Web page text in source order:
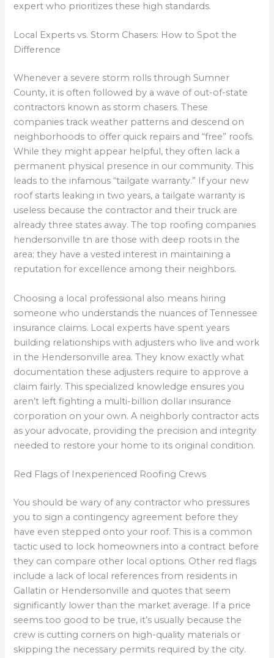
expert who prioritizes these high standards.
Local Experts vs. Storm Chasers: How to Spot the
Difference
Whenever a severe storm rolls through Sumner
County, it is often followed by a wave of out-of-state
contractors known as storm chasers. These
companies track weather patterns and descend on
neighborhoods to offer quick repairs and “free” roofs.
While they might appear helpful, they often lack a
permanent physical presence in our community. This
leads to the infamous “tailgate warranty.” If your new
roof starts leaking in two years, a tailgate warranty is
useless because the contractor and their truck are
already three states away. The top roofing companies
hendersonville tn are those with deep roots in the
area; they have a vested interest in maintaining a
reputation for excellence among their neighbors.
Choosing a local professional also means hiring
someone who understands the nuances of Tennessee
insurance claims. Local experts have spent years
building relationships with adjusters who live and work
in the Hendersonville area. They know exactly what
documentation these adjusters require to approve a
claim fairly. This specialized knowledge ensures you
aren’t left fighting a multi-billion dollar insurance
corporation on your own. A neighborly contractor acts
as your advocate, providing the precision and integrity
needed to restore your home to its original condition.
Red Flags of Inexperienced Roofing Crews
You should be wary of any contractor who pressures
you to sign a contingency agreement before they
have even stepped onto your roof. This is a common
tactic used to lock homeowners into a contract before
they can compare other local options. Other red flags
include a lack of local references from residents in
Gallatin or Hendersonville and quotes that seem
significantly lower than the market average. If a price
seems too good to be true, it’s usually because the
crew is cutting corners on high-quality materials or
skipping the necessary permits required by the city.